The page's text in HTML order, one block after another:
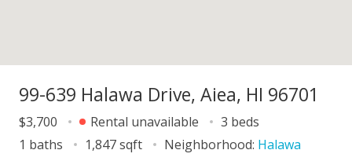
99-639 Halawa Drive, Aiea, HI 96701
$3,700 Rental unavailable
3 beds
1 baths
1,847 sqft Neighborhood: Halawa